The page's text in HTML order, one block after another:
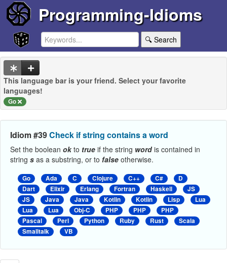
Programming-Idioms
🔍 Search
This language bar is your friend. Select your favorite
languages!
Go
Idiom #39Check if string contains a word
Set the boolean okto true if the string wordis contained in
string s as a substring, or to false otherwise.
Go Ada C Clojure C++ C#
D
Dart
Elixir Erlang Fortran Haskell
JS
JS
Java Java Kotlin Kotlin Lisp
Lua
Lua
Lua Obj-C PHP PHP
PHP
Pascal
Perl Python Ruby Rust
Scala
Smalltalk
VB